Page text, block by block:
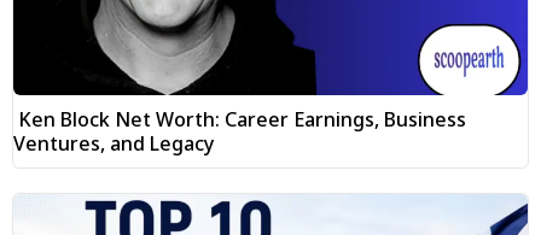
Ken Block Net Worth: Career Earnings, Business
Ventures, and Legacy